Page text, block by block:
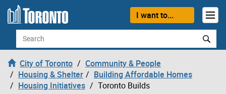
Skip to content
I want to...
Search
City of Toronto
Community & People
Housing & Shelter
Building Affordable Homes
Housing Initiatives
Toronto Builds